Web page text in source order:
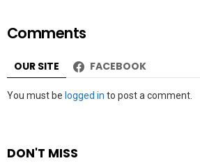
Comments
OUR SITE FACEBOOK
Leave
You must be logged in to post a comment.
DON'T MISS